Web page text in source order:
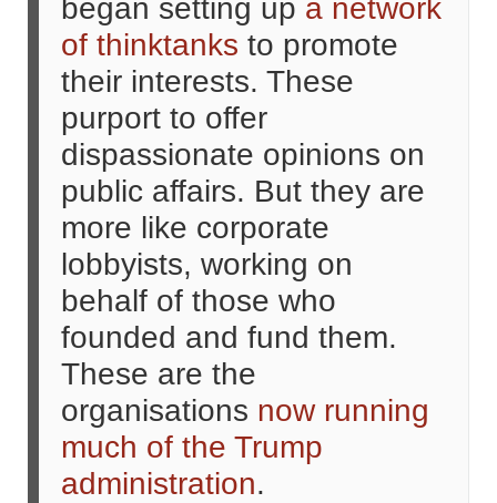
began setting up a network
of thinktanks to promote
their interests. These
purport to offer
dispassionate opinions on
public affairs. But they are
more like corporate
lobbyists, working on
behalf of those who
founded and fund them.
These are the
organisations now running
much of the Trump
administration.